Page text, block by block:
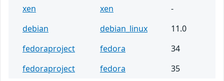
xen xen
-
debian
debian_linux
11.0
fedoraproject
fedora
34
fedoraproject
fedora 35